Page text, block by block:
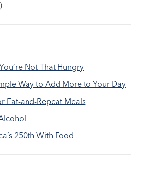
Not That Hungry
Way to Add More to Your Day
Eat-and-Repeat Meals
250th With Food